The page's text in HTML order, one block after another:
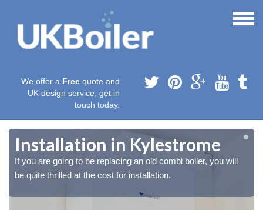
We offer a Free quote and
UK design service, get in
touch today.
Installation in Kylestrome
If you are going to be replacing an old combi boiler, you will
be quite thrilled at the cost for installation.